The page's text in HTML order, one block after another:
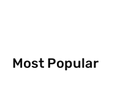
Most Popular